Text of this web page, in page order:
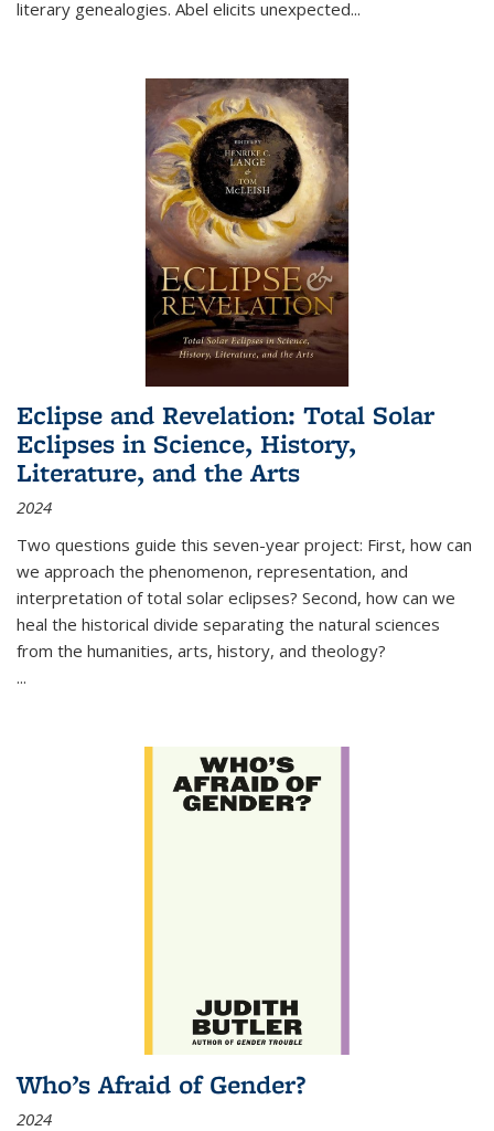
literary genealogies. Abel elicits unexpected...
Eclipse and Revelation: Total Solar
Eclipses in Science, History,
Literature, and the Arts
2024
Two questions guide this seven-year project: First, how can
we approach the phenomenon, representation, and
interpretation of total solar eclipses? Second, how can we
heal the historical divide separating the natural sciences
from the humanities, arts, history, and theology?
...
Who’s Afraid of Gender?
2024